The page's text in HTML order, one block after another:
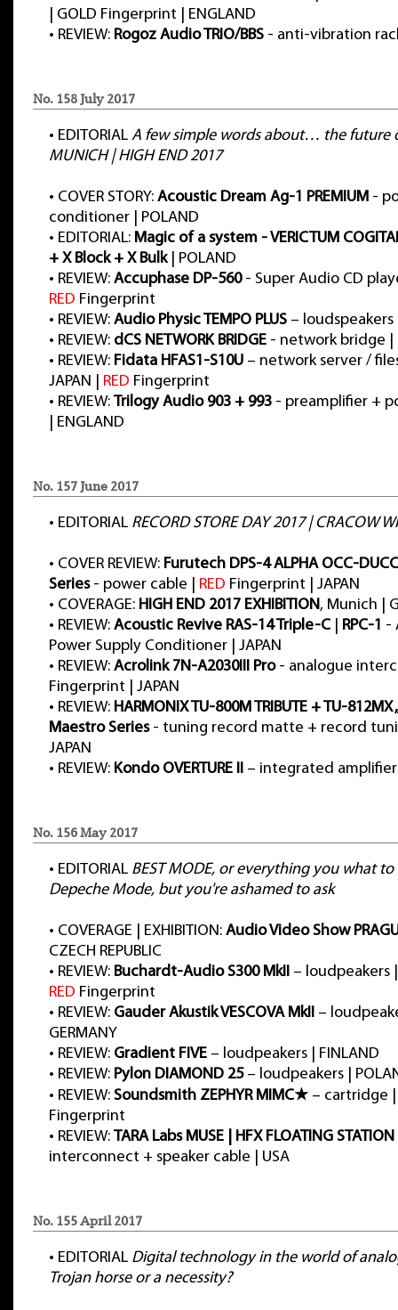
| GOLD Fingerprint | ENGLAND
• REVIEW: Rogoz Audio TRIO/BBS - anti-vibration
No. 158 July 2017
• EDITORIAL A few simple words about… the future
MUNICH | HIGH END 2017
• COVER STORY: Acoustic Dream Ag-1 PREMIUM -
conditioner | POLAND
• EDITORIAL: Magic of a system - VERICTUM
+ X Block + X Bulk| POLAND
• REVIEW: Accuphase DP-560- Super Audio CD
RED Fingerprint
• REVIEW: Audio Physic TEMPO PLUS – loudspeakers
• REVIEW: dCS NETWORK BRIDGE - network bridge |
• REVIEW: Fidata HFAS1-S10U – network server /
JAPAN | RED Fingerprint
• REVIEW: Trilogy Audio 903 + 993 - preamplifier +
| ENGLAND
No. 157 June 2017
• EDITORIAL RECORD STORE DAY 2017 | CRACOW
• COVER REVIEW: Furutech DPS-4 ALPHA OCC-
Series- power cable | RED Fingerprint | JAPAN
• COVERAGE: HIGH END 2017 EXHIBITION, Munich |
• REVIEW: Acoustic Revive RAS-14 Triple-C RPC-1 -
Power Supply Conditioner | JAPAN
• REVIEW: Acrolink 7N-A2030III Pro- analogue
Fingerprint | JAPAN
• REVIEW: HARMONIX TU-800M TRIBUTE + TU-812MX
Maestro Series- tuning record matte + record
JAPAN
• REVIEW: Kondo OVERTURE II – integrated amplifier
No. 156 May 2017
• EDITORIAL BEST MODE, or everything you what
Depeche Mode, but you're ashamed to ask
• COVERAGE | EXHIBITION: Audio Video Show
CZECH REPUBLIC
• REVIEW: Buchardt-Audio S300 MkII – loudpeakers |
RED Fingerprint
• REVIEW: Gauder Akustik VESCOVA MkII –
GERMANY
• REVIEW: Gradient FIVE – loudpeakers | FINLAND
• REVIEW: Pylon DIAMOND 25– loudpeakers |
• REVIEW: Soundsmith ZEPHYR MIMC★ – cartridge |
Fingerprint
• REVIEW: TARA Labs MUSE | HFX FLOATING STATION
interconnect + speaker cable | USA
No. 155 April 2017
• EDITORIAL Digital technology in the world of
Trojan horse or a necessity?